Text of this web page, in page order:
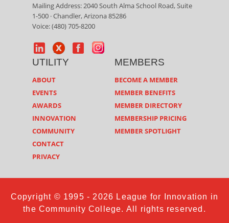
Mailing Address: 2040 South Alma School Road, Suite
1-500 · Chandler, Arizona 85286
Voice: (480) 705-8200
UTILITY
ABOUT
EVENTS
AWARDS
INNOVATION
COMMUNITY
CONTACT
PRIVACY
MEMBERS
BECOME A MEMBER
MEMBER BENEFITS
MEMBER DIRECTORY
MEMBERSHIP PRICING
MEMBER SPOTLIGHT
Copyright © 1995 - 2026 League for Innovation in
the Community College. All rights reserved.